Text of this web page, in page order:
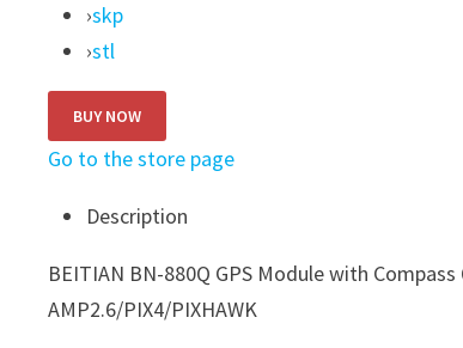
›skp
›stl
Go to the store page
Description
BEITIAN BN-880Q GPS Module with
AMP2.6/PIX4/PIXHAWK